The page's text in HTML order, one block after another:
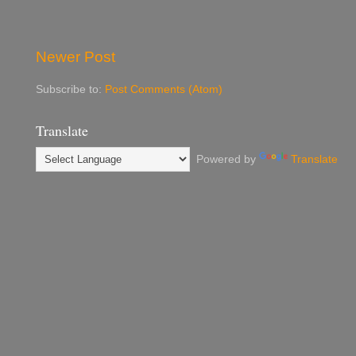
Newer Post
Subscribe to: Post Comments (Atom)
Translate
Powered by Translate